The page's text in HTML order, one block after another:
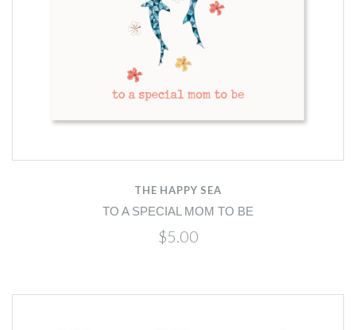
THE HAPPY SEA
TO A SPECIAL MOM TO BE
$5.00